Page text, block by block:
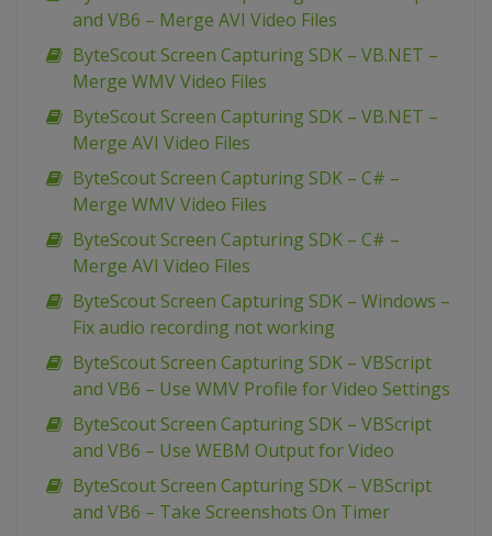
and VB6 – Merge AVI Video Files
ByteScout Screen Capturing SDK – VB.NET –
Merge WMV Video Files
ByteScout Screen Capturing SDK – VB.NET –
Merge AVI Video Files
ByteScout Screen Capturing SDK – C# –
Merge WMV Video Files
ByteScout Screen Capturing SDK – C# –
Merge AVI Video Files
ByteScout Screen Capturing SDK – Windows –
Fix audio recording not working
ByteScout Screen Capturing SDK – VBScript
and VB6 – Use WMV Profile for Video Settings
ByteScout Screen Capturing SDK – VBScript
and VB6 – Use WEBM Output for Video
ByteScout Screen Capturing SDK – VBScript
and VB6 – Take Screenshots On Timer